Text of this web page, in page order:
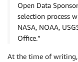
Open Data
selection process
NASA, NOAA,
Office.”
At the time of writing,